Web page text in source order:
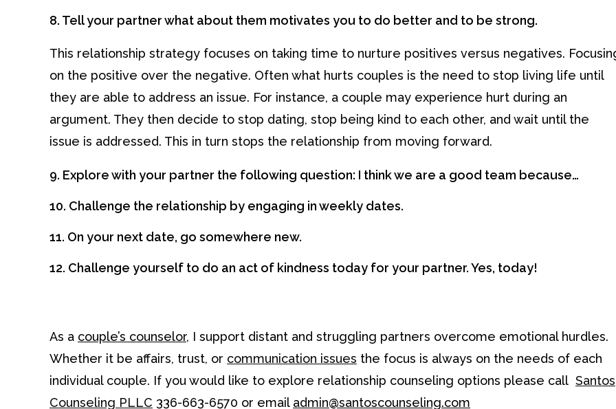
8. Tell your partner what about them motivates you to do better and to be strong.
This relationship strategy focuses on taking time to nurture positives versus negatives.
on the positive over the negative. Often what hurts couples is the need to stop living life until
they are able to address an issue. For instance, a couple may experience hurt during an
argument. They then decide to stop dating, stop being kind to each other, and wait until the
issue is addressed. This in turn stops the relationship from moving forward.
9. Explore with your partner the following question: I think we are a good team because…
10. Challenge the relationship by engaging in weekly dates.
11. On your next date, go somewhere new.
12. Challenge yourself to do an act of kindness today for your partner. Yes, today!
As a couple’s counselor, I support distant and struggling partners overcome emotional hurdles.
Whether it be affairs, trust, or communication issues the focus is always on the needs of each
individual couple. If you would like to explore relationship counseling options please call Santos
Counseling PLLC 336-663-6570 or email admin@santoscounseling.com